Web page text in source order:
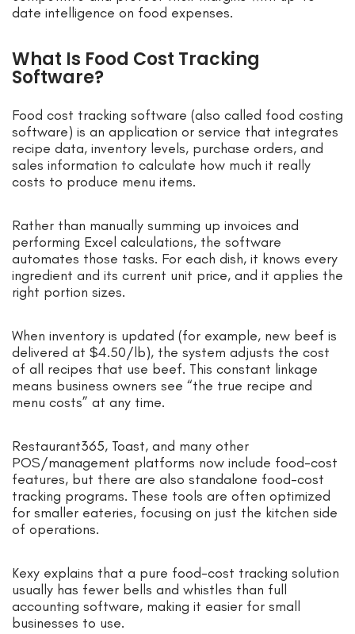
date intelligence on food expenses.
What Is Food Cost Tracking
Software?
Food cost tracking software (also called food costing
software) is an application or service that integrates
recipe data, inventory levels, purchase orders, and
sales information to calculate how much it really
costs to produce menu items.
Rather than manually summing up invoices and
performing Excel calculations, the software
automates those tasks. For each dish, it knows every
ingredient and its current unit price, and it applies the
right portion sizes.
When inventory is updated (for example, new beef is
delivered at $4.50/lb), the system adjusts the cost
of all recipes that use beef. This constant linkage
means business owners see “the true recipe and
menu costs” at any time.
Restaurant365, Toast, and many other
POS/management platforms now include food-cost
features, but there are also standalone food-cost
tracking programs. These tools are often optimized
for smaller eateries, focusing on just the kitchen side
of operations.
Kexy explains that a pure food-cost tracking solution
usually has fewer bells and whistles than full
accounting software, making it easier for small
businesses to use.